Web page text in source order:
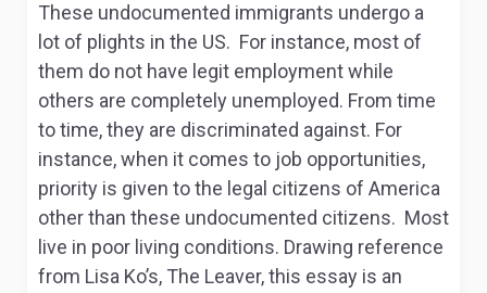
These undocumented immigrants undergo a
lot of plights in the US. For instance, most of
them do not have legit employment while
others are completely unemployed. From time
to time, they are discriminated against. For
instance, when it comes to job opportunities,
priority is given to the legal citizens of America
other than these undocumented citizens. Most
live in poor living conditions. Drawing reference
from Lisa Ko’s, The Leaver,this essay is an